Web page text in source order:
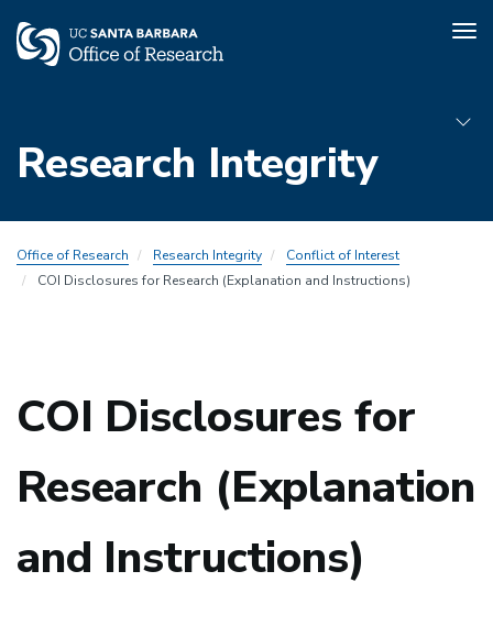
main
content
Research Integrity
Menu
Office of Research Research Integrity
Conflict of Interest
COI Disclosures for Research (Explanation and Instructions)
COI Disclosures for
Research (Explanation
and Instructions)